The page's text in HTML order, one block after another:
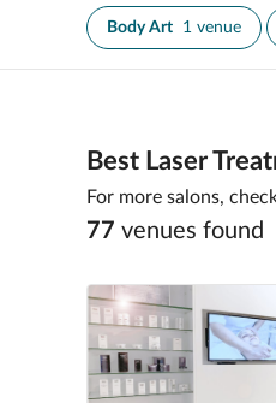
Body Art 1 venue
Best Laser
For more salons,
77 venues found